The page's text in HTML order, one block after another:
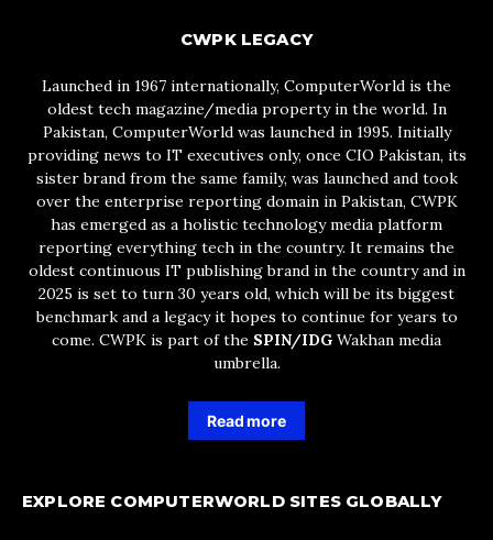
CWPK LEGACY
Launched in 1967 internationally, ComputerWorld is the
oldest tech magazine/media property in the world. In
Pakistan, ComputerWorld was launched in 1995. Initially
providing news to IT executives only, once CIO Pakistan, its
sister brand from the same family, was launched and took
over the enterprise reporting domain in Pakistan, CWPK
has emerged as a holistic technology media platform
reporting everything tech in the country. It remains the
oldest continuous IT publishing brand in the country and in
2025 is set to turn 30 years old, which will be its biggest
benchmark and a legacy it hopes to continue for years to
come. CWPK is part of the SPIN/IDG Wakhan media
umbrella.
Read more
EXPLORE COMPUTERWORLD SITES GLOBALLY